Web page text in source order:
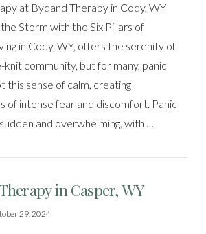
at Bydand Therapy in Cody, WY
Storm with the Six Pillars of
in Cody, WY, offers the serenity of
knit community, but for many, panic
this sense of calm, creating
of intense fear and discomfort. Panic
and overwhelming, with …
in Casper, WY
29, 2024